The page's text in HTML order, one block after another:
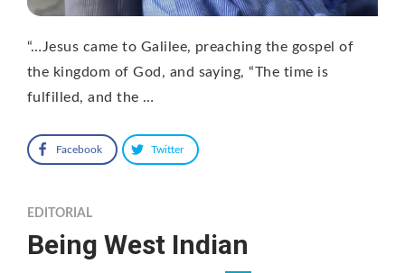
“…Jesus came to Galilee, preaching the gospel of
the kingdom of God, and saying, “The time is
fulfilled, and the …
Facebook Twitter
EDITORIAL
Being West Indian